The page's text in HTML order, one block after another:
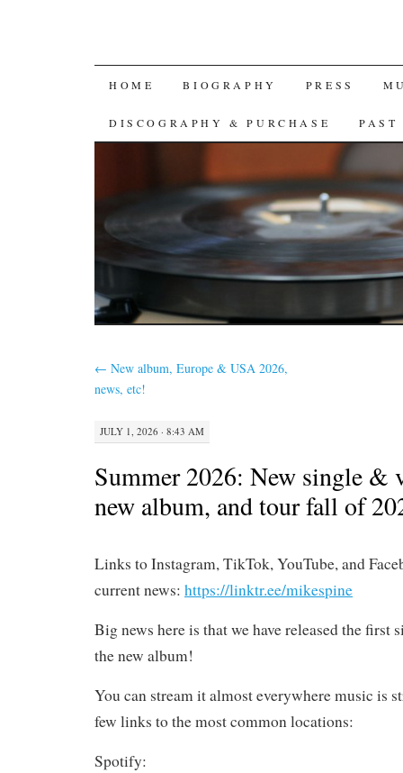
SKIP
TO
HOME BIOGRAPHY PRESS
DISCOGRAPHY & PURCHASE PAST
← New album, Europe & USA 2026,
news, etc!
JULY 1, 2026 · 8:43 AM
Summer 2026: New single &
new album, and tour fall of
Links to Instagram, TikTok, YouTube, and
current news: https://linktr.ee/mikespine
Big news here is that we have released the first
the new album!
You can stream it almost everywhere music is
few links to the most common locations:
Spotify: